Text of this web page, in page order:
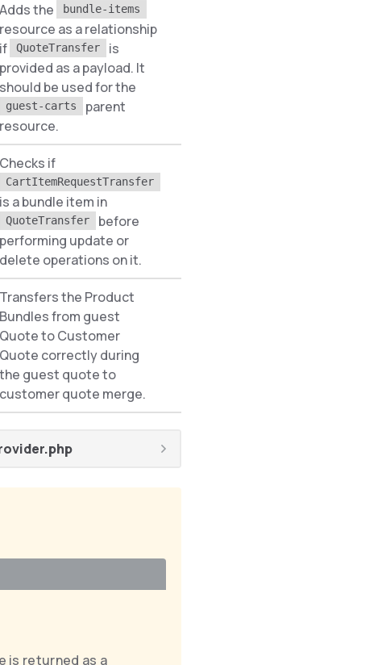
Adds the bundle-items
resource as a relationship
if
QuoteTransfer
is
provided as a payload. It
should be used for the
guest-carts
parent
resource.
Checks if
CartItemRequestTransfer
is a bundle item in
QuoteTransfer
before
performing update or
delete operations on it.
Transfers the Product
Bundles from guest
Quote to Customer
Quote correctly during
the guest quote to
customer quote merge.
is returned as a